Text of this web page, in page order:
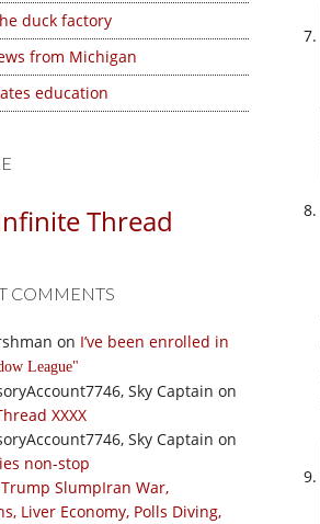
duck factory
from Michigan
education
Thread
COMMENTS
on I’ve been enrolled in
League
Sky Captain on
XXXX
Sky Captain on
non-stop
SlumpIran War,
Liver Economy, Polls Diving,